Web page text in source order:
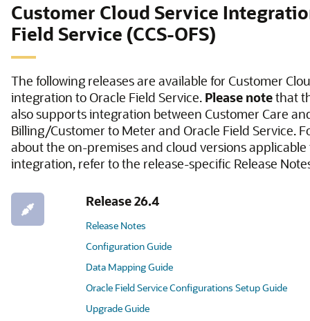
Customer Cloud Service
Field Service (CCS-OFS)
The following releases are available for Customer
integration to Oracle Field Service. Please notethat
also supports integration between Customer Care
Billing/Customer to Meter and Oracle Field Service.
about the on-premises and cloud versions applicable
integration, refer to the release-specific Release
Release 26.4
Release Notes
Configuration Guide
Data Mapping Guide
Oracle Field Service Configurations Setup Guide
Upgrade Guide